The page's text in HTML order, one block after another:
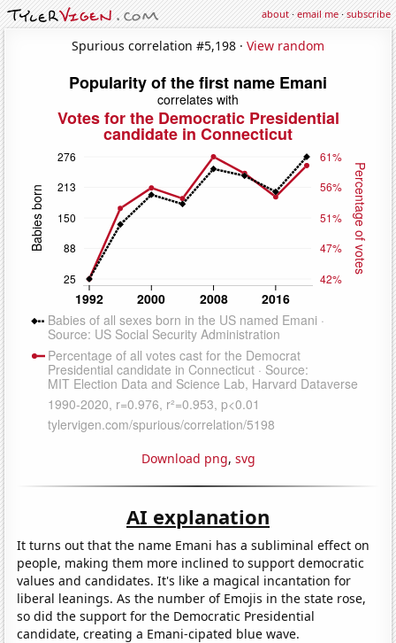
about·email me·subscribe
Spurious correlation #5,198 · View random
Download png, svg
AI explanation
It turns out that the name Emani has a subliminal effect on
people, making them more inclined to support democratic
values and candidates. It's like a magical incantation for
liberal leanings. As the number of Emojis in the state rose,
so did the support for the Democratic Presidential
candidate, creating a Emani-cipated blue wave.